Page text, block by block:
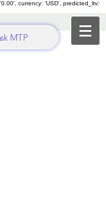
currency: 'USD', predicted_ltv:
MTP